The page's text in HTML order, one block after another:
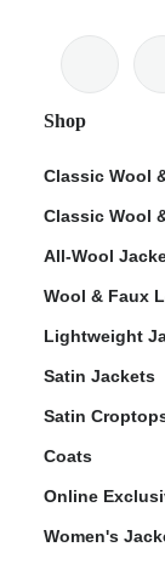
Shop
Classic Wool
Classic Wool
All-Wool
Wool & Faux
Lightweight
Satin Jackets
Satin
Coats
Online
Women's